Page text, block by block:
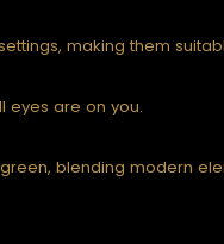
making them
eyes are on you.
blending modern